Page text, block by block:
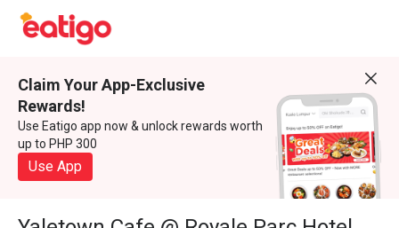
Claim Your App-Exclusive
Rewards!
Use Eatigo app now & unlock rewards worth
up to PHP 300
Use App